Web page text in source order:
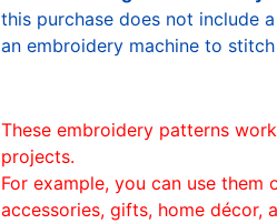
this purchase does not include
an embroidery machine to
These embroidery patterns
projects.
For example, you can use them
accessories, gifts, home décor,